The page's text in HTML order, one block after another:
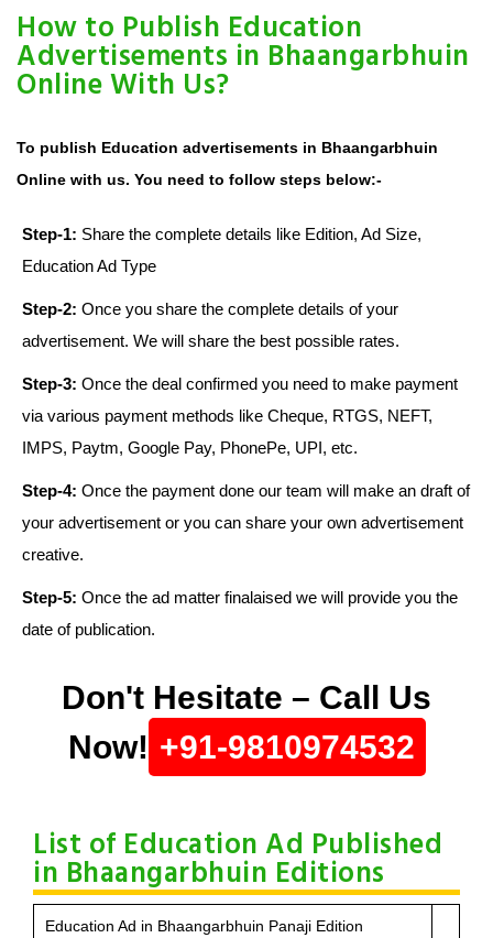
How to Publish Education
Advertisements in Bhaangarbhuin
Online With Us?
To publish Education advertisements in Bhaangarbhuin
Online with us. You need to follow steps below:-
Step-1: Share the complete details like Edition, Ad Size,
Education Ad Type
Step-2: Once you share the complete details of your
advertisement. We will share the best possible rates.
Step-3: Once the deal confirmed you need to make payment
via various payment methods like Cheque, RTGS, NEFT,
IMPS, Paytm, Google Pay, PhonePe, UPI, etc.
Step-4: Once the payment done our team will make an draft of
your advertisement or you can share your own advertisement
creative.
Step-5: Once the ad matter finalaised we will provide you the
date of publication.
Don't Hesitate – Call Us
Now! +91-9810974532
List of Education Ad Published
in Bhaangarbhuin Editions
Education Ad in Bhaangarbhuin Panaji Edition